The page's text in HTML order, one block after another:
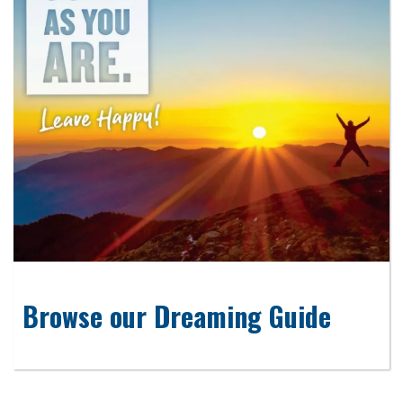
Browse our Dreaming Guide